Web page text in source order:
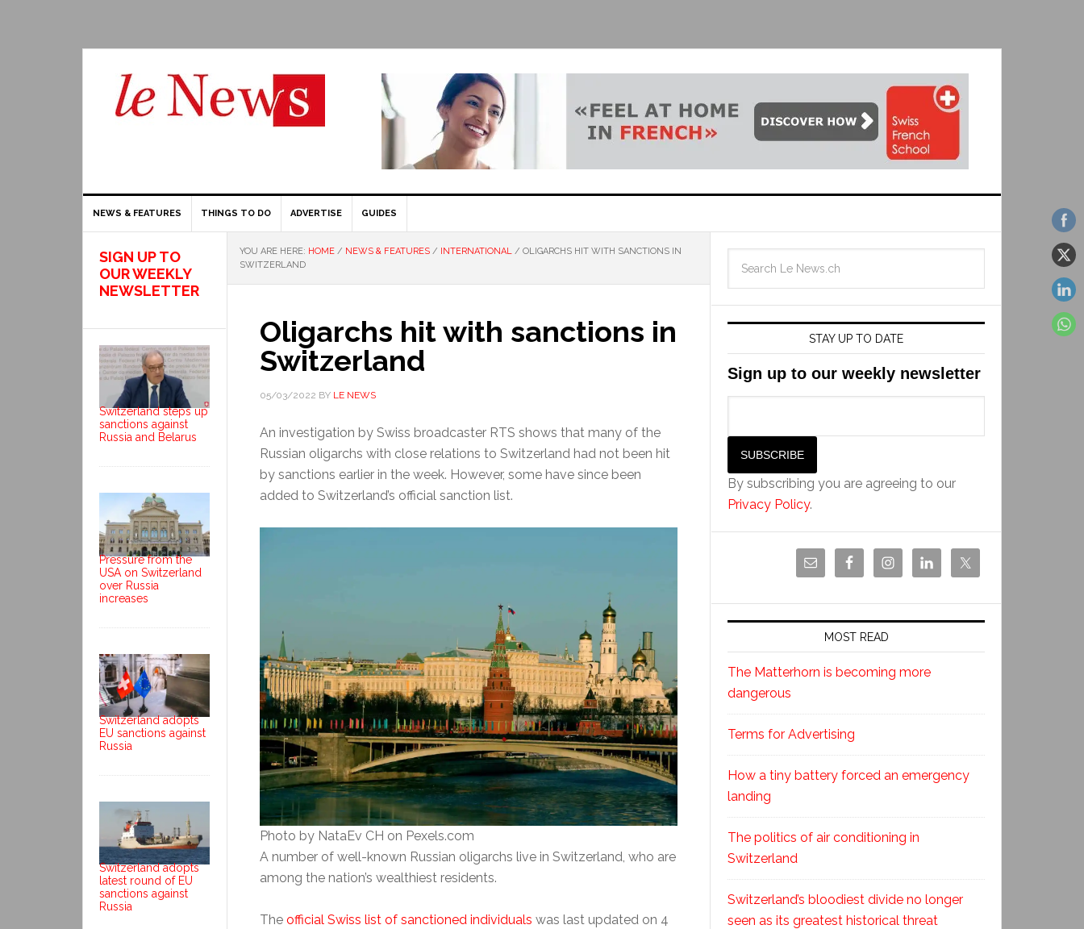
NEWS & FEATURES THINGS TO DO ADVERTISE GUIDES
YOU ARE HERE: HOME / NEWS & FEATURES / INTERNATIONAL / OLIGARCHS HIT WITH SANCTIONS IN
SWITZERLAND
Oligarchs hit with sanctions in
Switzerland
05/03/2022 BY LE NEWS
An investigation by Swiss broadcaster RTS shows that many of the
Russian oligarchs with close relations to Switzerland had not been hit
by sanctions earlier in the week. However, some have since been
added to Switzerland’s official sanction list.
Photo by NataEv CH on Pexels.com
A number of well-known Russian oligarchs live in Switzerland, who are
among the nation’s wealthiest residents.
The official Swiss list of sanctioned individuals was last updated on 4
STAY UP TO DATE
Sign up to our weekly newsletter
By subscribing you are agreeing to our
Privacy Policy.
MOST READ
The Matterhorn is becoming more
dangerous
Terms for Advertising
How a tiny battery forced an emergency
landing
The politics of air conditioning in
Switzerland
Switzerland’s bloodiest divide no longer
seen as its greatest historical threat
SIGN UP TO
OUR WEEKLY
NEWSLETTER
Switzerland steps up
sanctions against
Russia and Belarus
Pressure from the
USA on Switzerland
over Russia
increases
Switzerland adopts
EU sanctions against
Russia
Switzerland adopts
latest round of EU
sanctions against
Russia